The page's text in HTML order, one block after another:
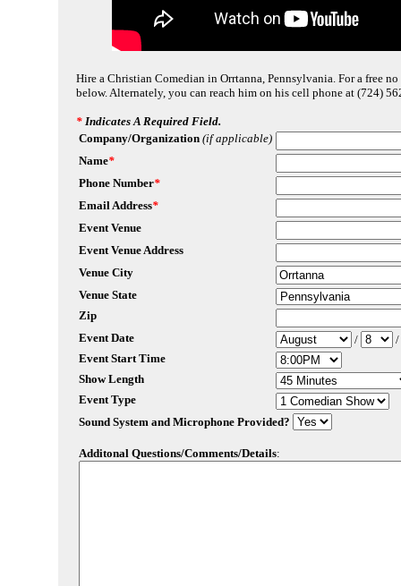
Hire a Christian Comedian in Orrtanna, Pennsylvania. For a free
below. Alternately, you can reach him on his cell phone at (724)
* Indicates A Required Field.
Company/Organization (if applicable)
Name*
Phone Number*
Email Address*
Event Venue
Event Venue Address
Venue City
Venue State
Zip
Event Date
/
/
Event Start Time
Show Length
Event Type
Sound System and Microphone Provided?
Additonal Questions/Comments/Details: